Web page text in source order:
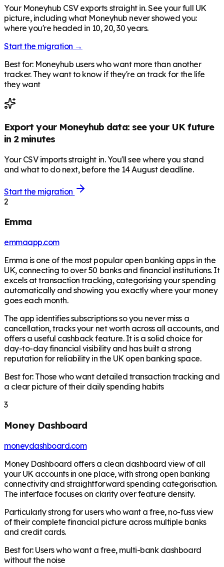
Your Moneyhub CSV exports straight in. See your full UK
picture, including what Moneyhub never showed you:
where you're headed in 10, 20, 30 years.
Start the migration →
Best for: Moneyhub users who want more than another
tracker. They want to know if they're on track for the life
they want
Export your Moneyhub data: see your UK future
in 2 minutes
Your CSV imports straight in. You'll see where you stand
and what to do next, before the 14 August deadline.
Start the migration
2
Emma
emmaapp.com
Emma is one of the most popular open banking apps in the
UK, connecting to over 50 banks and financial institutions. It
excels at transaction tracking, categorising your spending
automatically and showing you exactly where your money
goes each month.
The app identifies subscriptions so you never miss a
cancellation, tracks your net worth across all accounts, and
offers a useful cashback feature. It is a solid choice for
day-to-day financial visibility and has built a strong
reputation for reliability in the UK open banking space.
Best for: Those who want detailed transaction tracking and
a clear picture of their daily spending habits
3
Money Dashboard
moneydashboard.com
Money Dashboard offers a clean dashboard view of all
your UK accounts in one place, with strong open banking
connectivity and straightforward spending categorisation.
The interface focuses on clarity over feature density.
Particularly strong for users who want a free, no-fuss view
of their complete financial picture across multiple banks
and credit cards.
Best for: Users who want a free, multi-bank dashboard
without the noise